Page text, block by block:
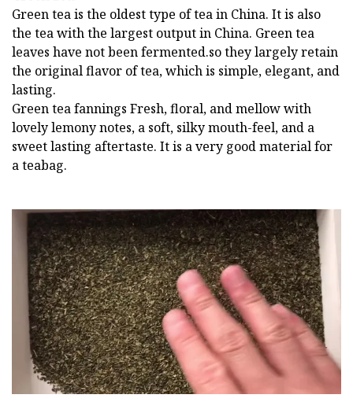
Green tea is the oldest type of tea in China. It is also
the tea with the largest output in China. Green tea
leaves have not been fermented.so they largely retain
the original flavor of tea, which is simple, elegant, and
lasting.
Green tea fannings Fresh, floral, and mellow with
lovely lemony notes, a soft, silky mouth-feel, and a
sweet lasting aftertaste. It is a very good material for
a teabag.